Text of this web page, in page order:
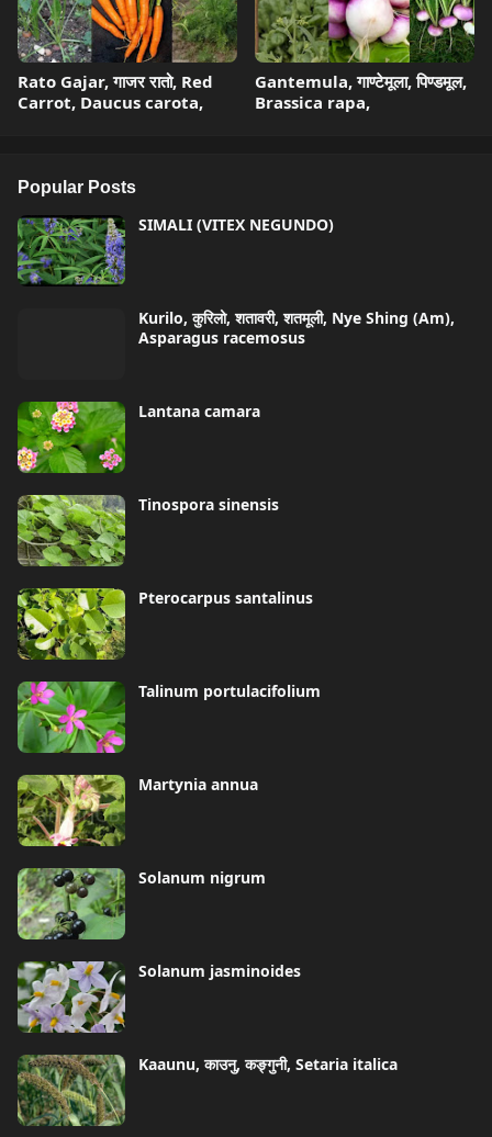
Rato Gajar, गाजर रातो, Red
Carrot, Daucus carota,
Gantemula, गाण्टेमूला, पिण्डमूल,
Brassica rapa,
Popular Posts
SIMALI (VITEX NEGUNDO)
Kurilo, कुरिलो, शतावरी, शतमूली, Nye Shing (Am),
Asparagus racemosus
Lantana camara
Tinospora sinensis
Pterocarpus santalinus
Talinum portulacifolium
Martynia annua
Solanum nigrum
Solanum jasminoides
Kaaunu, काउनु, कङ्गुनी, Setaria italica